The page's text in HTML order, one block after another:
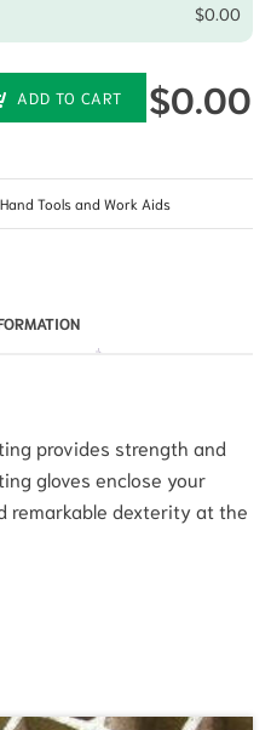
$0.00
ADD TO CART $0.00
Hand Tools and Work Aids
provides strength and
gloves enclose your
remarkable dexterity at the